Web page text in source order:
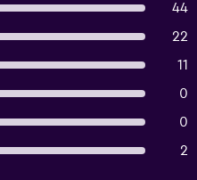
44
22
11
0
0
2